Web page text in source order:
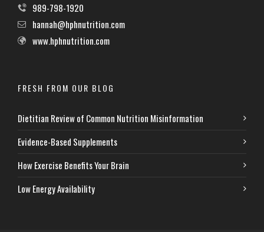
989-798-1920
hannah@hphnutrition.com
www.hphnutrition.com
FRESH FROM OUR BLOG
Dietitian Review of Common Nutrition Misinformation
Evidence-Based Supplements
How Exercise Benefits Your Brain
Low Energy Availability